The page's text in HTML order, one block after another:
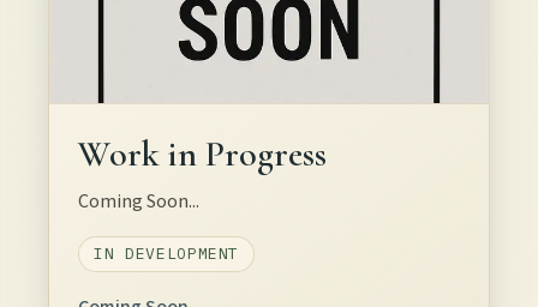
Work in Progress
Coming Soon...
IN DEVELOPMENT